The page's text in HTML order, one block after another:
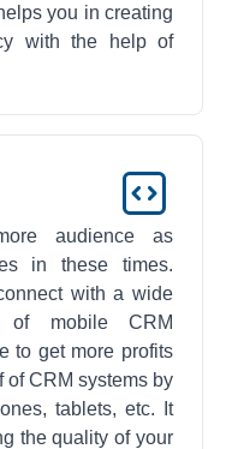
you in creating
with the help of
audience as
in these times.
with a wide
mobile CRM
to get more profits
of CRM systems by
tablets, etc. It
the quality of your